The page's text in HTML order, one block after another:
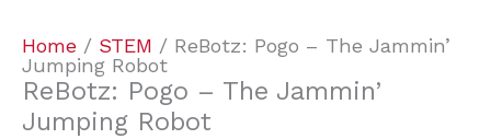
Home / STEM / ReBotz: Pogo – The Jammin’
Jumping Robot
ReBotz: Pogo – The Jammin’
Jumping Robot